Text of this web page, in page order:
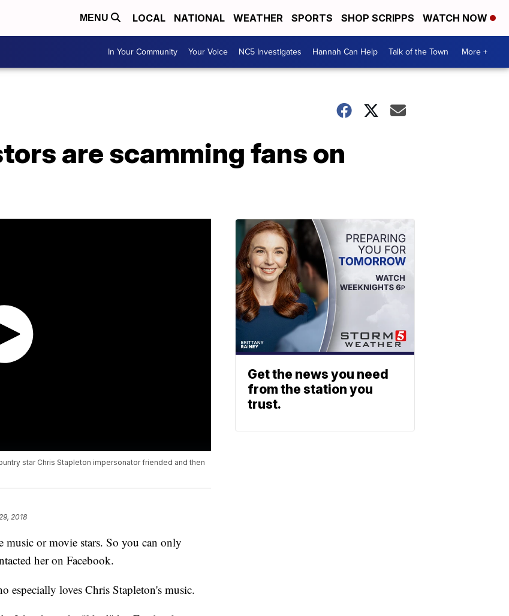
MENU LOCAL NATIONAL WEATHER SPORTS SHOP SCRIPPS WATCH NOW
In Your Community Your Voice NC5 Investigates Hannah Can Help Talk of the Town More +
are scamming fans on
star Chris Stapleton impersonator friended and then
2018
or movie stars. So you can only
her on Facebook.
especially loves Chris Stapleton's music.
Get the news you need
from the station you
trust.